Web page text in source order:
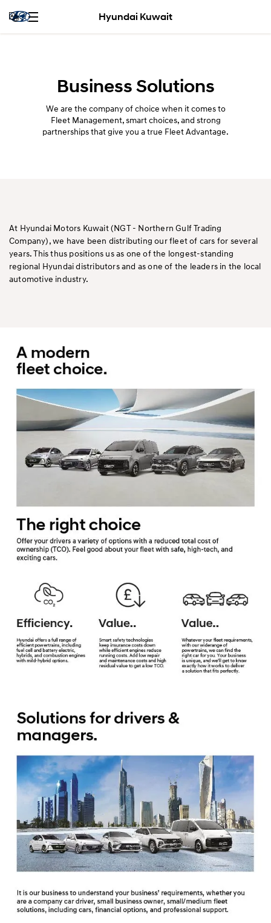
Hyundai Kuwait
Business Solutions
We are the company of choice when it comes to
Fleet Management, smart choices, and strong
partnerships that give you a true Fleet Advantage.
At Hyundai Motors Kuwait (NGT - Northern Gulf Trading
Company), we have been distributing our fleet of cars for several
years. This thus positions us as one of the longest-standing
regional Hyundai distributors and as one of the leaders in the local
automotive industry.